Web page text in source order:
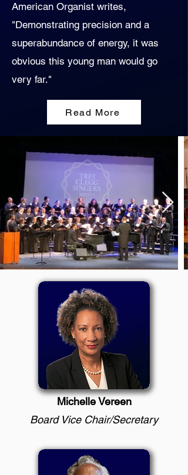
American Organist writes,
"Demonstrating precision and a
superabundance of energy, it was
obvious this young man would go
very far."
Read More
Michelle Vereen
Board Vice Chair/Secretary